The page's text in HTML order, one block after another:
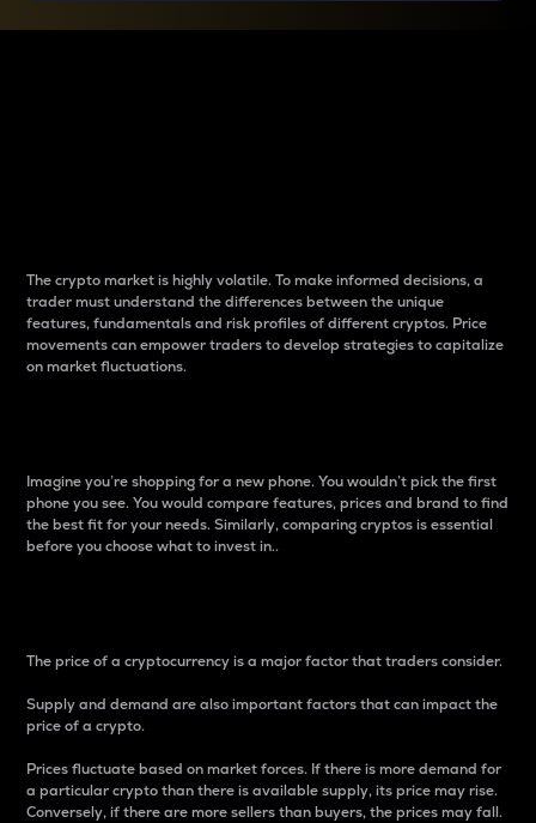
The crypto market is highly volatile. To make informed decisions, a
trader must understand the differences between the unique
features, fundamentals and risk profiles of different cryptos. Price
movements can empower traders to develop strategies to capitalize
on market fluctuations.
Imagine you’re shopping for a new phone. You wouldn’t pick the first
phone you see. You would compare features, prices and brand to find
the best fit for your needs. Similarly, comparing cryptos is essential
before you choose what to invest in..
The price of a cryptocurrency is a major factor that traders consider.
Supply and demand are also important factors that can impact the
price of a crypto.
Prices fluctuate based on market forces. If there is more demand for
a particular crypto than there is available supply, its price may rise.
Conversely, if there are more sellers than buyers, the prices may fall.